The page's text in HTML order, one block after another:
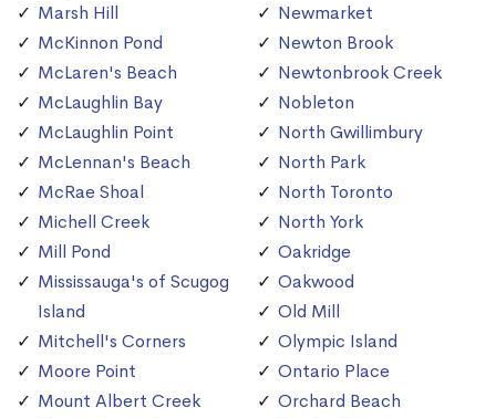
Marsh Hill
McKinnon Pond
McLaren's Beach
McLaughlin Bay
McLaughlin Point
McLennan's Beach
McRae Shoal
Michell Creek
Mill Pond
Mississauga's of Scugog
Island
Mitchell's Corners
Moore Point
Mount Albert Creek
Newmarket
Newton Brook
Newtonbrook Creek
Nobleton
North Gwillimbury
North Park
North Toronto
North York
Oakridge
Oakwood
Old Mill
Olympic Island
Ontario Place
Orchard Beach